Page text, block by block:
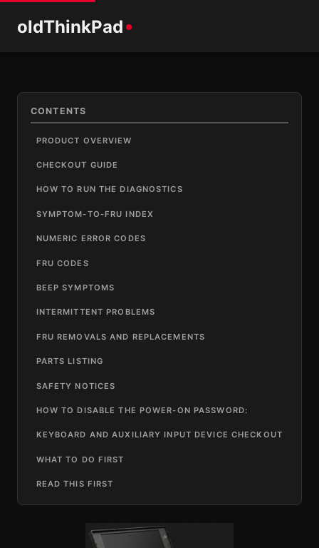
oldThinkPad
CONTENTS
PRODUCT OVERVIEW
CHECKOUT GUIDE
HOW TO RUN THE DIAGNOSTICS
SYMPTOM-TO-FRU INDEX
NUMERIC ERROR CODES
FRU CODES
BEEP SYMPTOMS
INTERMITTENT PROBLEMS
FRU REMOVALS AND REPLACEMENTS
PARTS LISTING
SAFETY NOTICES
HOW TO DISABLE THE POWER-ON PASSWORD:
KEYBOARD AND AUXILIARY INPUT DEVICE CHECKOUT
WHAT TO DO FIRST
READ THIS FIRST